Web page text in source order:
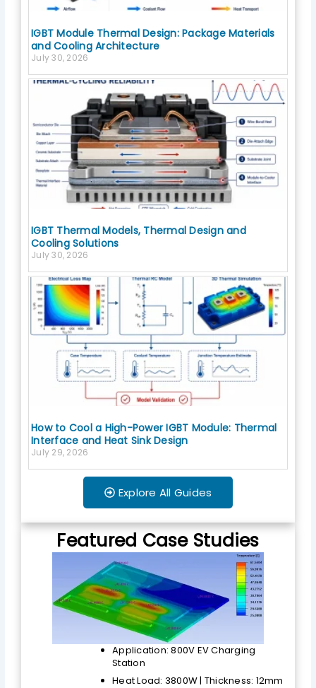
IGBT Module Thermal Design: Package Materials
and Cooling Architecture
July 30, 2026
IGBT Thermal Models, Thermal Design and
Cooling Solutions
July 30, 2026
How to Cool a High-Power IGBT Module: Thermal
Interface and Heat Sink Design
July 29, 2026
Explore All Guides
Featured Case Studies
Application: 800V EV Charging
Station
Heat Load: 3800W | Thickness: 12mm